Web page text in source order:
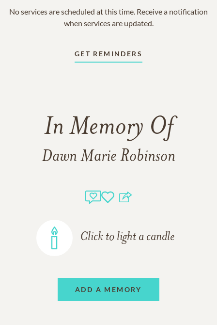
No services are scheduled at this time. Receive a notification
when services are updated.
GET REMINDERS
In Memory Of
Dawn Marie Robinson
Click to light a candle
ADD A MEMORY